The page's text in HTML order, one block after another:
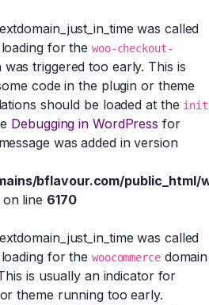
was called
for the woo-checkout-
triggered too early. This is
code in the plugin or theme
should be loaded at the init
Debugging in WordPress for
was added in version
bflavour.com/public_html/
line 6170
was called
for the woocommercedomain
is usually an indicator for
theme running too early.